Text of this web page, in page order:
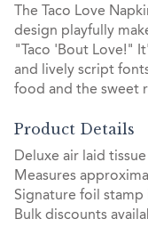
The Taco Love
design playfully
"Taco 'Bout Love!"
and lively script
food and the sweet
Product Details
Deluxe air laid tissue
Measures
Signature foil stamp
Bulk discounts